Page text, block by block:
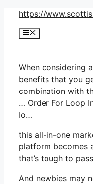
Skip
content
https://
Menu
When considering
benefits that you
combination with
… Order For Loop
Io…
this all-in-one
platform becomes
that’s tough to
And newbies may